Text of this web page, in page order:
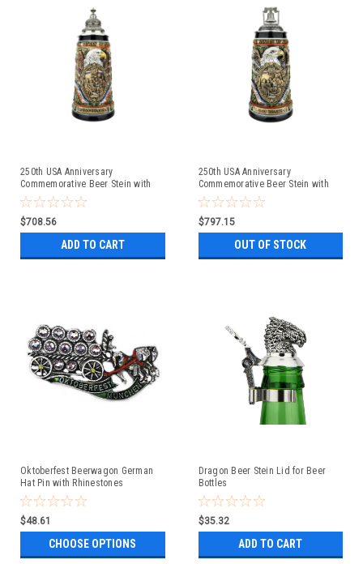
250th USA Anniversary
Commemorative Beer Stein with
Pewter Facon Baroque Style Lid
$708.56
ADD TO CART
250th USA Anniversary
Commemorative Beer Stein with
Liberty Bell Lid | Exclusive Item
$797.15
OUT OF STOCK
Oktoberfest Beerwagon German
Hat Pin with Rhinestones
$48.61
CHOOSE OPTIONS
Dragon Beer Stein Lid for Beer
Bottles
$35.32
ADD TO CART